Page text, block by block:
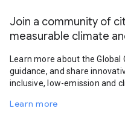
Join a community of
measurable climate
Learn more about the
guidance, and share
inclusive, low-emission and
Learn more